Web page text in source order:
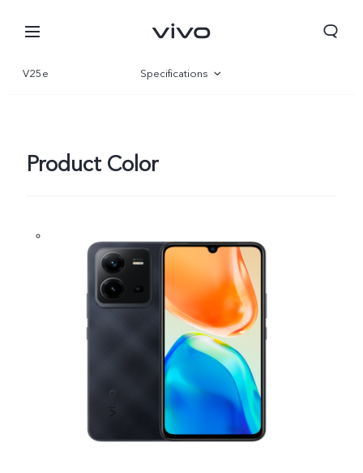
Nepal | Select country/region
V25e Specifications
Product Color